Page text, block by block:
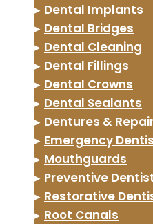
▸ Dental Implants
▸ Dental Bridges
▸ Dental Cleaning
▸ Dental Fillings
▸ Dental Crowns
▸ Dental Sealants
▸ Dentures &
▸ Emergency
▸ Mouthguards
▸ Preventive
▸ Restorative
▸ Root Canals